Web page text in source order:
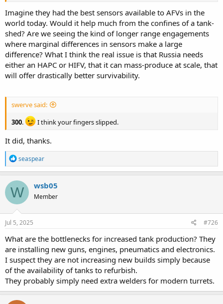
Imagine they had the best sensors available to AFVs in the
world today. Would it help much from the confines of a tank-
shed? Are we seeing the kind of longer range engagements
where marginal differences in sensors make a large
difference? What I think the real issue is that Russia needs
either an HAPC or HIFV, that it can mass-produce at scale, that
will offer drastically better survivability.
swerve said:
300. I think your fingers slipped.
It did, thanks.
R
e
a
c
t
i
o
n
s
seaspear
W wsb05
Member
Jul 5, 2025 #726
What are the bottlenecks for increased tank production? They
are installing new guns, engines, pneumatics and electronics.
I suspect they are not increasing new builds simply because
of the availability of tanks to refurbish.
They probably simply need extra welders for modern turrets.